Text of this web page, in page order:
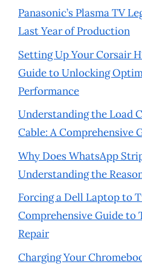
Panasonic’s Plasma TV
Last Year of Production
Setting Up Your Corsair
Guide to Unlocking
Performance
Understanding the Load
Cable: A Comprehensive
Why Does WhatsApp
Understanding the
Forcing a Dell Laptop to
Comprehensive Guide to
Repair
Charging Your